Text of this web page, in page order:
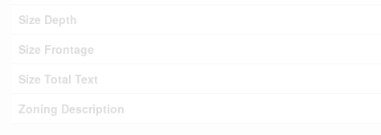
Size Depth
Size Frontage
Size Total Text
Zoning Description